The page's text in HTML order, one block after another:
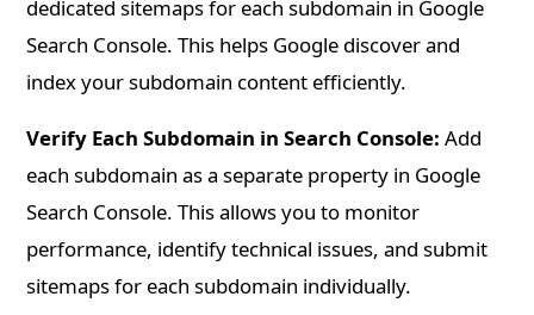
dedicated sitemaps for each subdomain in Google
Search Console. This helps Google discover and
index your subdomain content efficiently.
Verify Each Subdomain in Search Console: Add
each subdomain as a separate property in Google
Search Console. This allows you to monitor
performance, identify technical issues, and submit
sitemaps for each subdomain individually.